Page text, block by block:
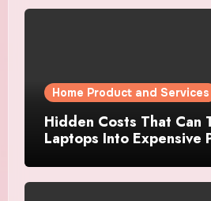
Home Product and Services
Hidden Costs That Can
Laptops Into Expensive